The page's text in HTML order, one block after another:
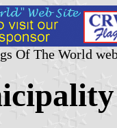
Of The World